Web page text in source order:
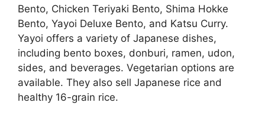
Bento, Chicken Teriyaki Bento, Shima Hokke
Bento, Yayoi Deluxe Bento, and Katsu Curry.
Yayoi offers a variety of Japanese dishes,
including bento boxes, donburi, ramen, udon,
sides, and beverages. Vegetarian options are
available. They also sell Japanese rice and
healthy 16-grain rice.